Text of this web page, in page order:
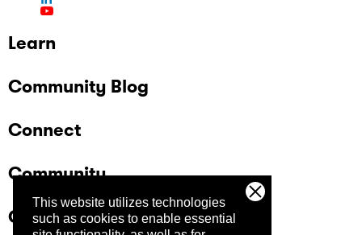
This website utilizes technologies
such as cookies to enable essential
Learn
Community Blog
Connect
Community
Company